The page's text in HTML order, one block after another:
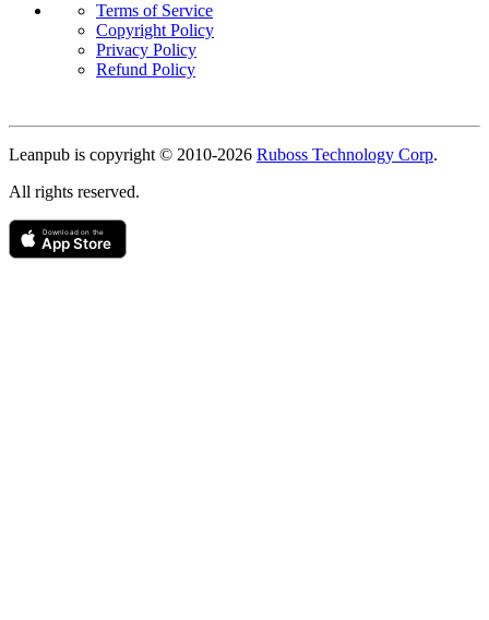
Terms of Service
Copyright Policy
Privacy Policy
Refund Policy
Leanpub is copyright © 2010-2026 Ruboss Technology Corp.
All rights reserved.